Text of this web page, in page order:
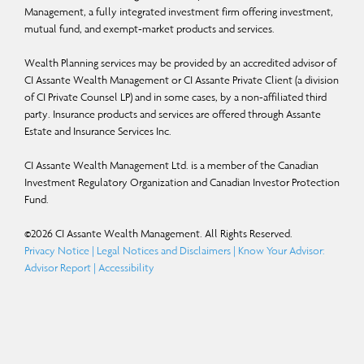
“should,” “could,” “expect,” “anticipate,” “intend,” “plan,” “believe,” or “estimate,”
or other similar expressions. Statements that look forward in time or include
and actual results, actions or events could differ materially from those set forth
in the FLS. FLS are not guarantees of future performance and are by their nature
based on numerous assumptions. Although the FLS contained herein are based
be reasonable assumptions, neither CI Global Asset Management nor the
portfolio manager can assure that actual results will be consistent with these
undue reliance on FLS. Unless required by applicable law, it is not undertaken,
and specifically disclaimed that there is any intention or obligation to update or
Management, a fully integrated investment firm offering investment,
mutual fund, and exempt-market products and services.
Wealth Planning services may be provided by an accredited advisor of
CI Assante Wealth Management or CI Assante Private Client (a division
of CI Private Counsel LP) and in some cases, by a non-affiliated third
party. Insurance products and services are offered through Assante
Estate and Insurance Services Inc.
CI Assante Wealth Management Ltd. is a member of the Canadian
Investment Regulatory Organization and Canadian Investor Protection
Fund.
©2026CI Assante Wealth Management. All Rights Reserved.
Privacy Notice | Legal Notices and Disclaimers | Know Your Advisor:
Advisor Report | Accessibility